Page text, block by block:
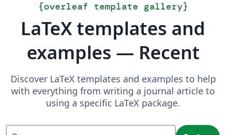
{overleaf template gallery}
LaTeX templates and
examples — Recent
Discover LaTeX templates and examples to help
with everything from writing a journal article to
using a specific LaTeX package.